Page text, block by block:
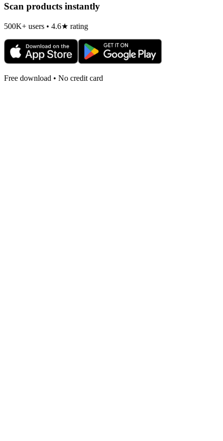
Scan products instantly
500K+ users • 4.6★ rating
Free download • No credit card